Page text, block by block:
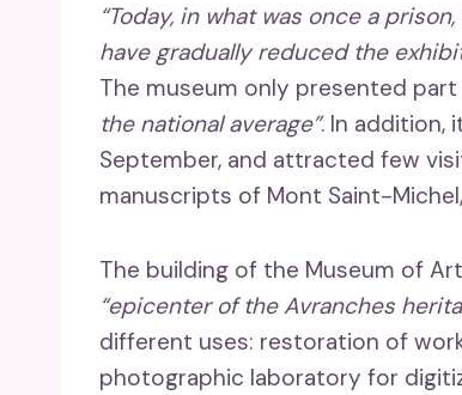
“Today, in what was once a
have gradually reduced the
The museum only presented
the national average”. In addition,
September, and attracted few
manuscripts of Mont Saint-
The building of the Museum of
“epicenter of the Avranches
different uses: restoration of
photographic laboratory for